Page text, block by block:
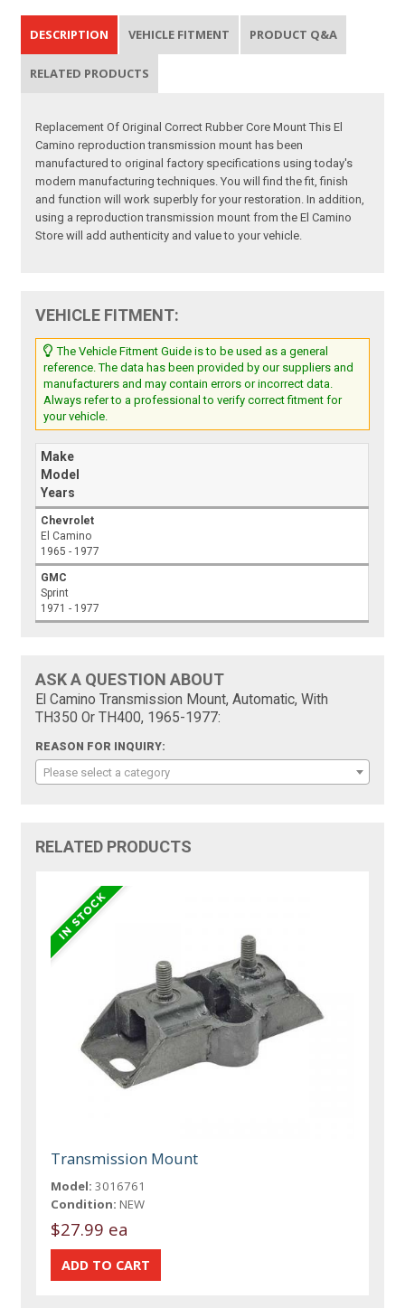
DESCRIPTION VEHICLE FITMENT PRODUCT Q&A
RELATED PRODUCTS
Replacement Of Original Correct Rubber Core Mount This El
Camino reproduction transmission mount has been
manufactured to original factory specifications using today's
modern manufacturing techniques. You will find the fit, finish
and function will work superbly for your restoration. In addition,
using a reproduction transmission mount from the El Camino
Store will add authenticity and value to your vehicle.
VEHICLE FITMENT:
The Vehicle Fitment Guide is to be used as a general
reference. The data has been provided by our suppliers and
manufacturers and may contain errors or incorrect data.
Always refer to a professional to verify correct fitment for
your vehicle.
Make
Model
Years
Chevrolet
El Camino
1965 - 1977
GMC
Sprint
1971 - 1977
ASK A QUESTION ABOUT
El Camino Transmission Mount, Automatic, With
TH350 Or TH400, 1965-1977:
REASON FOR INQUIRY:
Please select a category
RELATED PRODUCTS
Transmission Mount
Model: 3016761
Condition: NEW
$27.99 ea